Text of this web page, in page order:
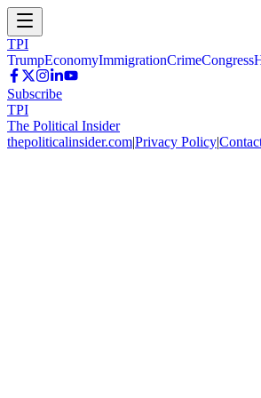
TPI
TrumpEconomyImmigrationCrimeCongress
Subscribe
TPI
The Political Insider
thepoliticalinsider.com|Privacy Policy|